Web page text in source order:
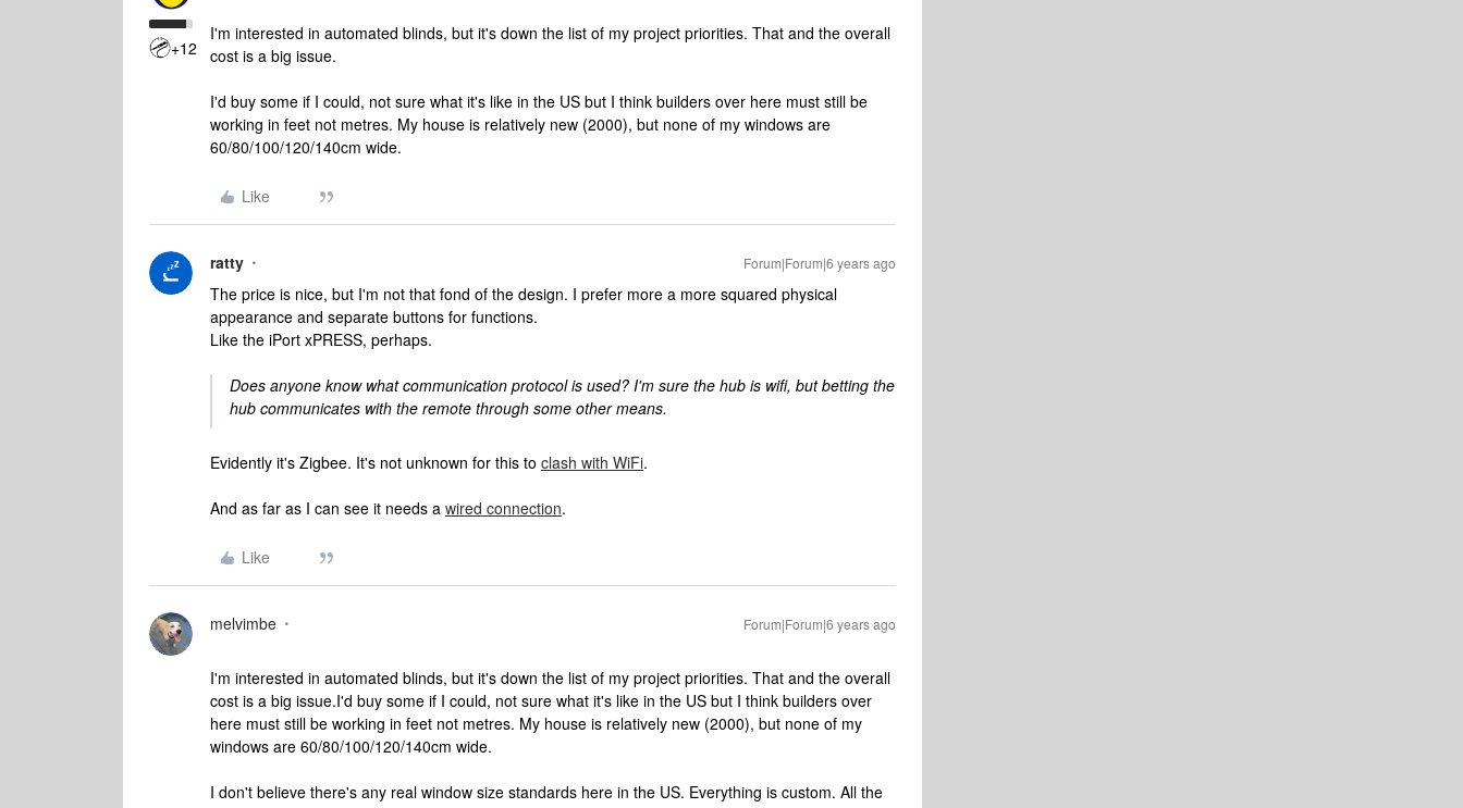
+12
I'm interested in automated blinds, but it's down the list of my project priorities. That and the overall
cost is a big issue.
I'd buy some if I could, not sure what it's like in the US but I think builders over here must still be
working in feet not metres. My house is relatively new (2000), but none of my windows are
60/80/100/120/140cm wide.
Like
ratty Forum|Forum|6 years ago
The price is nice, but I'm not that fond of the design. I prefer more a more squared physical
appearance and separate buttons for functions.
Like the iPort xPRESS, perhaps.
Does anyone know what communication protocol is used? I'm sure the hub is wifi, but betting the
hub communicates with the remote through some other means.
Evidently it's Zigbee. It's not unknown for this to clash with WiFi.
And as far as I can see it needs a wired connection.
Like
melvimbe Forum|Forum|6 years ago
I'm interested in automated blinds, but it's down the list of my project priorities. That and the overall
cost is a big issue.I'd buy some if I could, not sure what it's like in the US but I think builders over
here must still be working in feet not metres. My house is relatively new (2000), but none of my
windows are 60/80/100/120/140cm wide.
I don't believe there's any real window size standards here in the US. Everything is custom. All the